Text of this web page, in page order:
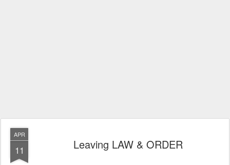
APR
11 Leaving LAW & ORDER